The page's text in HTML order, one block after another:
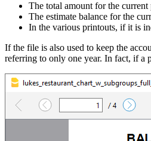
The total amount for the
The estimate balance for the
In the various printouts, if it is
If the file is also used to keep the
referring to only one year. In fact, if a